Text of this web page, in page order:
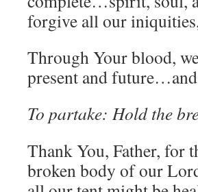
forgive all our
Through Your blood,
present and
To partake: Hold the
Thank You, Father, for
broken body of our